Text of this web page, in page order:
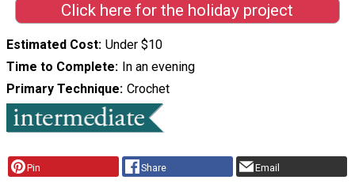
Click here for the holiday project
Estimated Cost Under $10
Time to Complete In an evening
Primary Technique Crochet
Pin Share Email